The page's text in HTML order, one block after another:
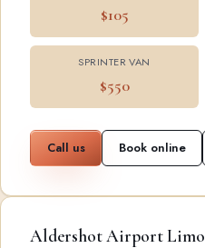
$105
SPRINTER VAN
$550
Call us Book online
Aldershot Airport Limo